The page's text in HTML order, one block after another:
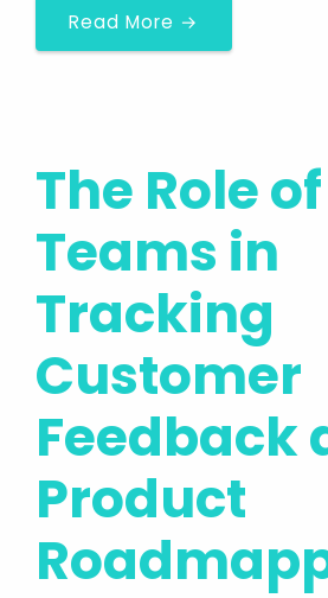
Read More →
The Role
Teams in
Tracking
Customer
Feedback
Product